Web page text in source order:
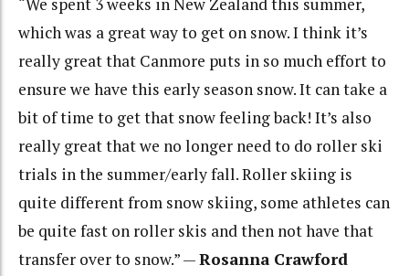
“We spent 3 weeks in New Zealand this summer,
which was a great way to get on snow. I think it’s
really great that Canmore puts in so much effort to
ensure we have this early season snow. It can take a
bit of time to get that snow feeling back! It’s also
really great that we no longer need to do roller ski
trials in the summer/early fall. Roller skiing is
quite different from snow skiing, some athletes can
be quite fast on roller skis and then not have that
transfer over to snow.” —Rosanna Crawford